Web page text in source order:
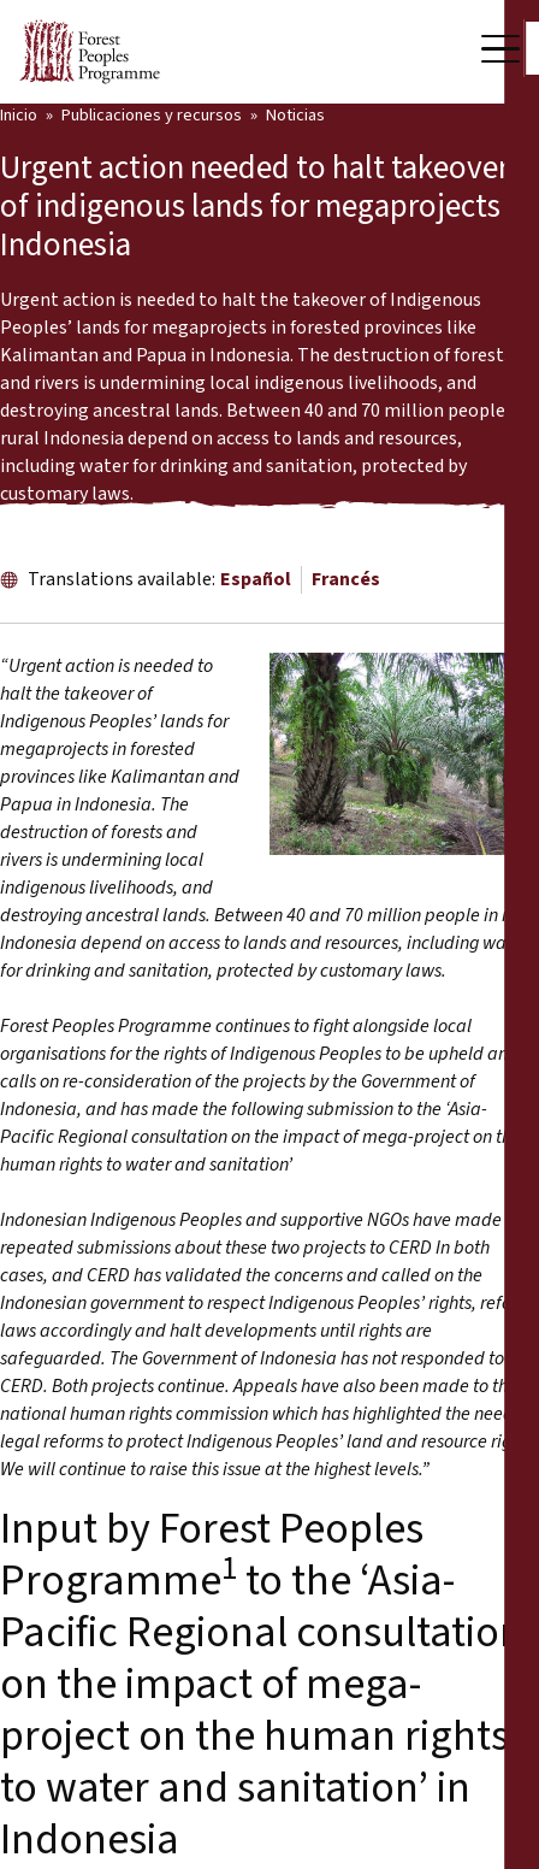
Quiénes somos
Sala de prensa
Nuestro trabajo
Voces comunitarias
Socios y Países
Últimas noticias
Publicaciones y recursos
Back
Publicaciones y recursos
Noticias
Comunicados de prensa
Materiales de capacitación
Documentos informativos
Presentaciones legales
Declaraciones
Informes anuales
Inicio Publicaciones y recursos Noticias
Urgent action needed to halt takeover
of indigenous lands for megaprojects in
Indonesia
Urgent action is needed to halt the takeover of Indigenous
Peoples’ lands for megaprojects in forested provinces like
Kalimantan and Papua in Indonesia. The destruction of forests
and rivers is undermining local indigenous livelihoods, and
destroying ancestral lands. Between 40 and 70 million people in
rural Indonesia depend on access to lands and resources,
including water for drinking and sanitation, protected by
customary laws.
Translations available: Español Francés
“Urgent action is needed to
halt the takeover of
Indigenous Peoples’ lands for
megaprojects in forested
provinces like Kalimantan and
Papua in Indonesia. The
destruction of forests and
rivers is undermining local
indigenous livelihoods, and
destroying ancestral lands. Between 40 and 70 million people in rural
Indonesia depend on access to lands and resources, including water
for drinking and sanitation, protected by customary laws.
Forest Peoples Programme continues to fight alongside local
organisations for the rights of Indigenous Peoples to be upheld and
calls on re-consideration of the projects by the Government of
Indonesia, and has made the following submission to the ‘Asia-
Pacific Regional consultation on the impact of mega-project on the
human rights to water and sanitation’
Indonesian Indigenous Peoples and supportive NGOs have made
repeated submissions about these two projects to CERD In both
cases, and CERD has validated the concerns and called on the
Indonesian government to respect Indigenous Peoples’ rights, reform
laws accordingly and halt developments until rights are
safeguarded. The Government of Indonesia has not responded to
CERD. Both projects continue. Appeals have also been made to the
national human rights commission which has highlighted the need for
legal reforms to protect Indigenous Peoples’ land and resource rights.
We will continue to raise this issue at the highest levels.”
Input by Forest Peoples
Programme1 to the ‘Asia-
Pacific Regional consultation
on the impact of mega-
project on the human rights
to water and sanitation’ in
Indonesia